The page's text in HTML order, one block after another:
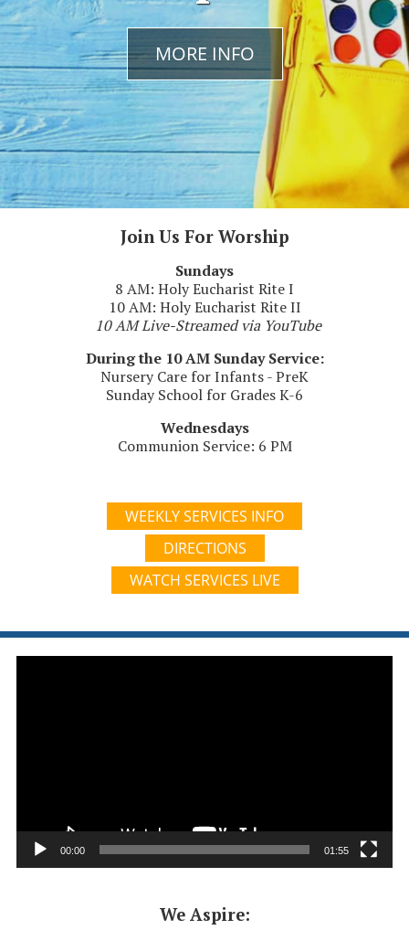
MORE INFO
MORE INFO
MORE INFO
Previous Next
Join Us For Worship
Sundays
8 AM: Holy Eucharist Rite I
10 AM: Holy Eucharist Rite II
10 AM Live-Streamed via YouTube
During the 10 AM Sunday Service:
Nursery Care for Infants - PreK
Sunday School for Grades K-6
Wednesdays
Communion Service: 6 PM
WEEKLY SERVICES INFO
DIRECTIONS
WATCH SERVICES LIVE
00:00 01:55
We Aspire: